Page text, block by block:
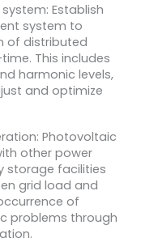
Establish
system to
of distributed
This includes
harmonic levels,
and optimize
Photovoltaic
other power
storage facilities
grid load and
of
problems through